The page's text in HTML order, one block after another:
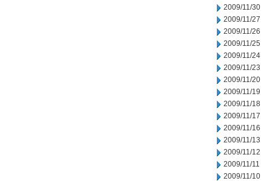
2009/11/30
2009/11/27
2009/11/26
2009/11/25
2009/11/24
2009/11/23
2009/11/20
2009/11/19
2009/11/18
2009/11/17
2009/11/16
2009/11/13
2009/11/12
2009/11/11
2009/11/10